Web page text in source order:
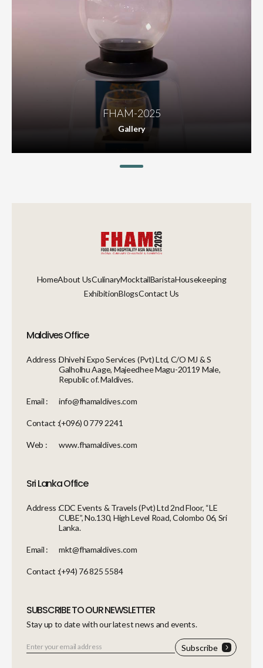
FHAM-2025
Gallery
HomeAbout UsCulinaryMocktailBaristaHousekeeping
ExhibitionBlogsContact Us
Maldives Office
Address :Dhivehi Expo Services (Pvt) Ltd, C/O MJ & S
Galholhu Aage, Majeedhee Magu-20119 Male,
Republic of. Maldives.
Email : info@fhamaldives.com
Contact :(+096) 0 779 2241
Web : www.fhamaldives.com
Sri Lanka Office
Address :CDC Events & Travels (Pvt) Ltd 2nd Floor, “LE
CUBE”, No.130, High Level Road, Colombo 06, Sri
Lanka.
Email : mkt@fhamaldives.com
Contact :(+94) 76 825 5584
SUBSCRIBE TO OUR NEWSLETTER
Stay up to date with our latest news and events.